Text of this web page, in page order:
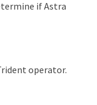
if Astra
operator.